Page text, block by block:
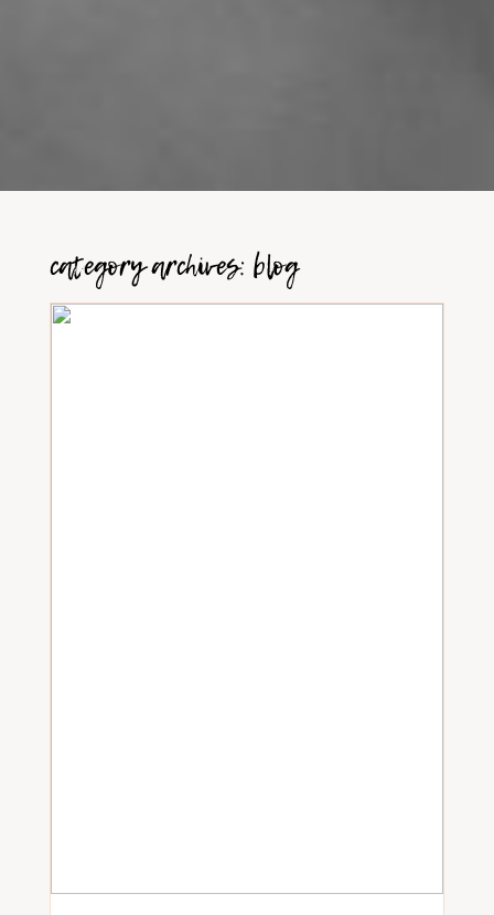
category archives:blog